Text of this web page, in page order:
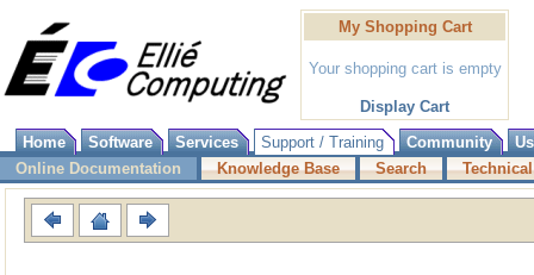
My Shopping Cart
Your shopping cart is empty
Display Cart
Home
Software Services Support / Training Community
Online Documentation
Knowledge Base Search